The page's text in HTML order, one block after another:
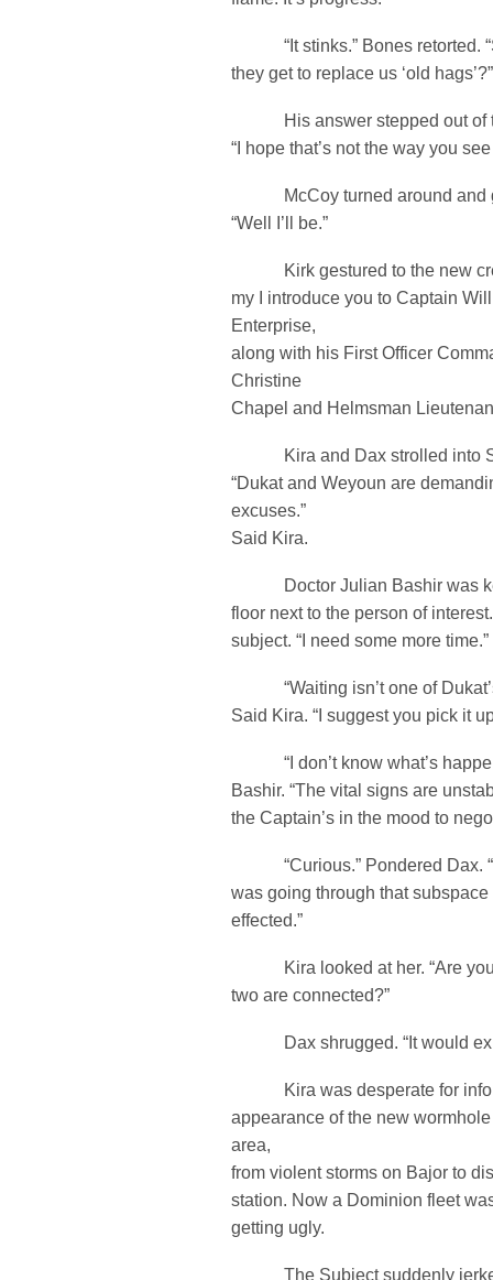
“It stinks.” Bones retorted.
they get to replace us ‘old hags’?”
His answer stepped out of
“I hope that’s not the way you
McCoy turned around and
“Well I’ll be.”
Kirk gestured to the new
my I introduce you to Captain
Enterprise,
along with his First Officer
Christine
Chapel and Helmsman
Kira and Dax strolled into
“Dukat and Weyoun are
excuses.”
Said Kira.
Doctor Julian Bashir was
floor next to the person of
subject. “I need some more
“Waiting isn’t one of
Said Kira. “I suggest you pick it
“I don’t know what’s
Bashir. “The vital signs are
the Captain’s in the mood to
“Curious.” Pondered Dax.
was going through that
effected.”
Kira looked at her. “Are you
two are connected?”
Dax shrugged. “It would
Kira was desperate for
appearance of the new
area,
from violent storms on Bajor to
station. Now a Dominion fleet
getting ugly.
The Subject suddenly